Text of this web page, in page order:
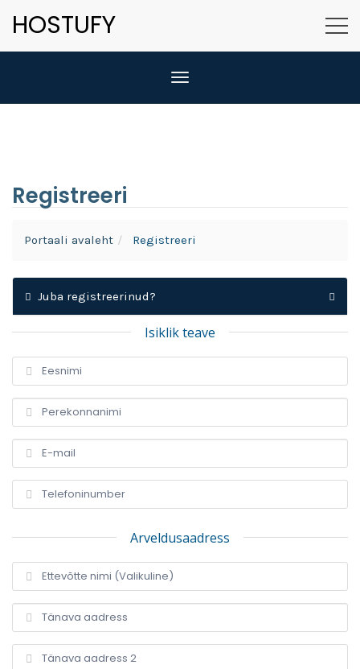
HOSTUFY
Lülitage navigeerimine
Registreeri
Portaali avaleht Registreeri
Juba registreerinud?
Isiklik teave
Arveldusaadress